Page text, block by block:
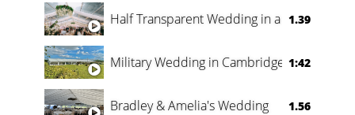
Half Transparent Wedding in a Forest
1.39
Military Wedding in Cambridge 1:42
Bradley & Amelia's Wedding 1.56